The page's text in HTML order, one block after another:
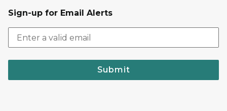
Sign-up for Email Alerts
Submit